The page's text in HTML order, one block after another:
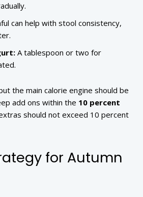
can help with stool consistency,
A tablespoon or two for
the main calorie engine should be
add ons within the 10 percent
should not exceed 10 percent
for Autumn